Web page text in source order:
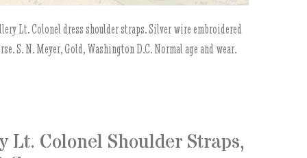
Lt. Colonel dress shoulder straps. Silver wire embroidered
S. N. Meyer, Gold, Washington D.C. Normal age and wear.
Lt. Colonel Shoulder Straps,